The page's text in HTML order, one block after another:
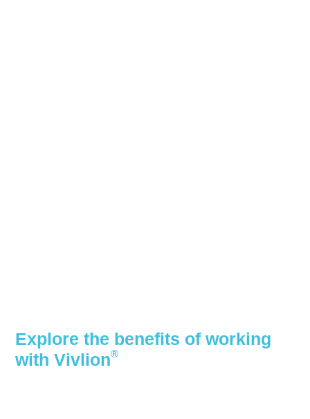
Explore the benefits of working
with Vivlion®